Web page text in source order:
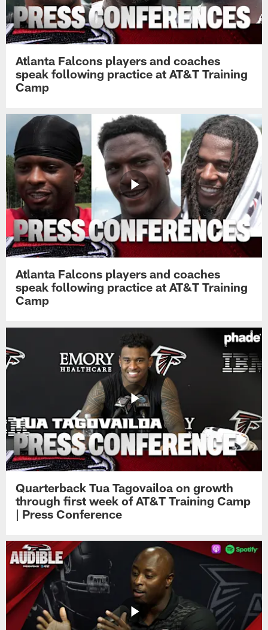
Atlanta Falcons players and coaches
speak following practice at AT&T Training
Camp
Atlanta Falcons players and coaches
speak following practice at AT&T Training
Camp
Quarterback Tua Tagovailoa on growth
through first week of AT&T Training Camp
| Press Conference